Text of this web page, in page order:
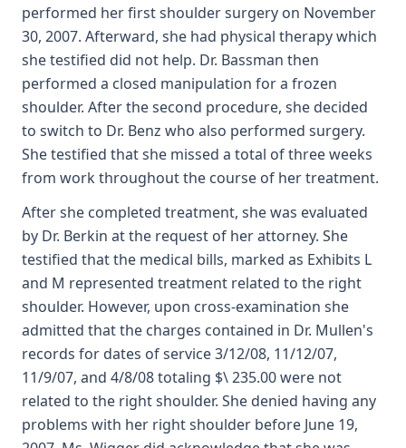
performed her first shoulder surgery on November
30, 2007. Afterward, she had physical therapy which
she testified did not help. Dr. Bassman then
performed a closed manipulation for a frozen
shoulder. After the second procedure, she decided
to switch to Dr. Benz who also performed surgery.
She testified that she missed a total of three weeks
from work throughout the course of her treatment.
After she completed treatment, she was evaluated
by Dr. Berkin at the request of her attorney. She
testified that the medical bills, marked as Exhibits L
and M represented treatment related to the right
shoulder. However, upon cross-examination she
admitted that the charges contained in Dr. Mullen's
records for dates of service 3/12/08, 11/12/07,
11/9/07, and 4/8/08 totaling $\ 235.00 were not
related to the right shoulder. She denied having any
problems with her right shoulder before June 19,